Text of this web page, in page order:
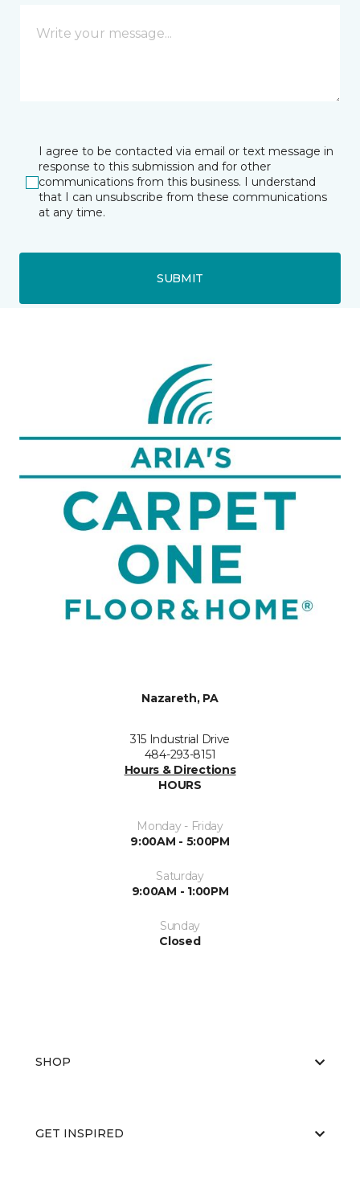
I agree to be contacted via email or text message in
response to this submission and for other
communications from this business. I understand
that I can unsubscribe from these communications
at any time.
SUBMIT
Nazareth, PA
315 Industrial Drive
484-293-8151
Hours & Directions
HOURS
Monday - Friday
9:00AM - 5:00PM
Saturday
9:00AM - 1:00PM
Sunday
Closed
SHOP
GET INSPIRED